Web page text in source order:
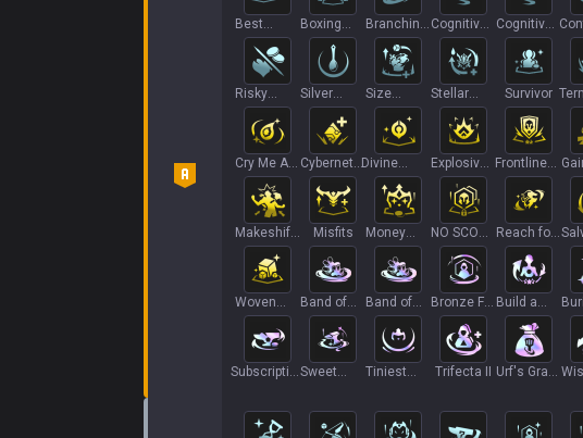
Best
Friends I
Boxing
Lessons
Branching
Out
Cognitive
Tax
Cognitive
Tax+
Risky
Moves
Silver
Spoon
Size
Matters
Stellar
Combo
Survivor
Cry Me A
River
Cybernetic
Uplink
Divine
Amendment
Explosive
Growth
Frontline
Foundation
Makeshift
Armor II
Misfits
Money
Hungry
NO SCOUT
NO PIVOT
Reach for
the Stars
Bin
Woven
Magic
Band of
Thieves II
Band of
Thieves
II++
Bronze For
Life II
Build a
Bud
SubscriptionSweet
Tiniest
Trifecta II
Urf's Grab